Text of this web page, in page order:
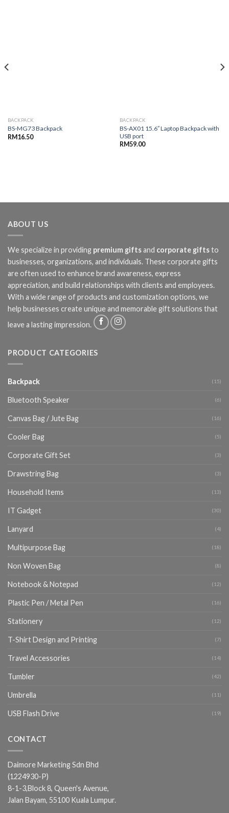
BACKPACK
BS-MG73 Backpack
RM16.50
BACKPACK
BS-AX01 15.6″ Laptop Backpack with
USB port
RM59.00
ABOUT US
We specialize in providing premium gifts and corporate giftsto
businesses, organizations, and individuals. These corporate gifts
are often used to enhance brand awareness, express
appreciation, and build relationships with clients and employees.
With a wide range of products and customization options, we
help businesses create unique and memorable gift solutions that
leave a lasting impression.
PRODUCT CATEGORIES
Backpack (15)
Bluetooth Speaker (6)
Canvas Bag / Jute Bag (16)
Cooler Bag (5)
Corporate Gift Set (3)
Drawstring Bag (3)
Household Items (13)
IT Gadget (30)
Lanyard (4)
Multipurpose Bag (18)
Non Woven Bag (8)
Notebook & Notepad (12)
Plastic Pen / Metal Pen (16)
Stationery (12)
T-Shirt Design and Printing (7)
Travel Accessories (14)
Tumbler (42)
Umbrella (11)
USB Flash Drive (19)
CONTACT
Daimore Marketing Sdn Bhd
(1224930-P)
8-1-3,Block 8, Queen's Avenue,
Jalan Bayam, 55100 Kuala Lumpur.